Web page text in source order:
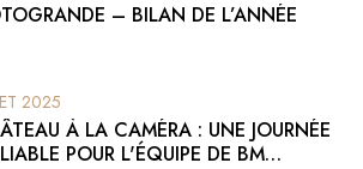
– BILAN DE L’ANNÉE
2025
À LA CAMÉRA : UNE JOURNÉE
POUR L'ÉQUIPE DE BM